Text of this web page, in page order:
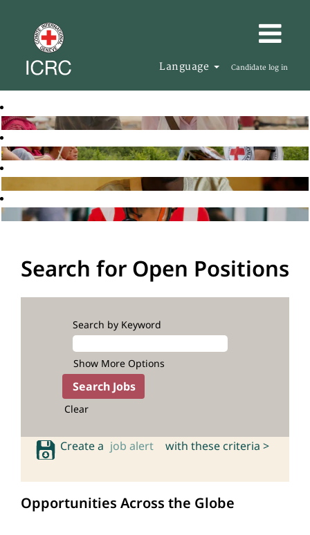
Language Candidate log in
Search for Open Positions
Search by Keyword
Show More Options
Clear
Create a job alert with these criteria >
Opportunities Across the Globe